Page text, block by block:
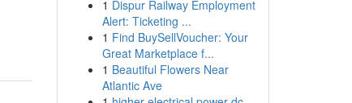
1 Dispur Railway Employment
Alert: Ticketing ...
1 Find BuySellVoucher: Your
Great Marketplace f...
1 Beautiful Flowers Near
Atlantic Ave